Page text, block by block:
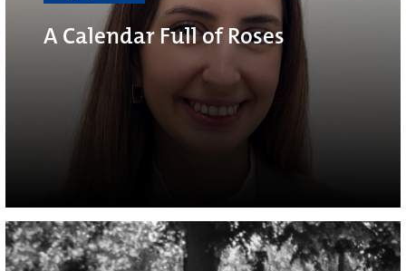
A Calendar Full of Roses